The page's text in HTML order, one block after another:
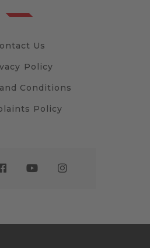
Us
Policy
Conditions
Policy